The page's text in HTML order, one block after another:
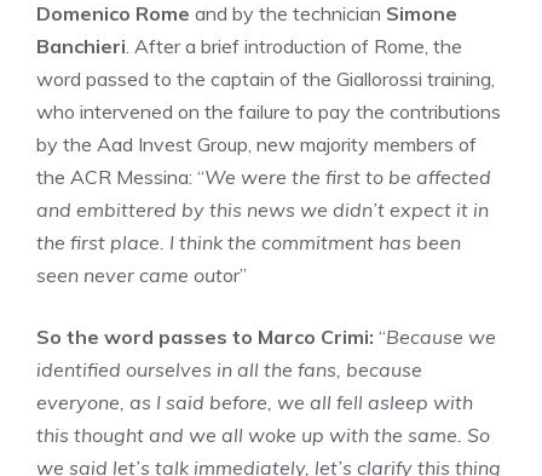
Domenico Rome and by the technician Simone
Banchieri. After a brief introduction of Rome, the
word passed to the captain of the Giallorossi training,
who intervened on the failure to pay the contributions
by the Aad Invest Group, new majority members of
the ACR Messina: “We were the first to be affected
and embittered by this news we didn’t expect it in
the first place. I think the commitment has been
seen never came outor”
So the word passes to Marco Crimi: “Because we
identified ourselves in all the fans, because
everyone, as I said before, we all fell asleep with
this thought and we all woke up with the same. So
we said let’s talk immediately, let’s clarify this thing